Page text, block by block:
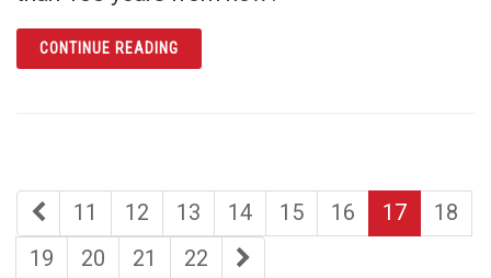
CONTINUE READINGARTICLE THE ACCIDENTAL HISTORIAN
first
page
page
11 page
12 page
13 page
14 page
15 page
16 17 page
18
page
19 page
20 page
21 page
22
last